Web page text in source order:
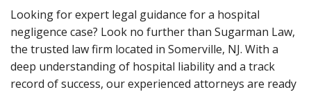
Looking for expert legal guidance for a hospital
negligence case? Look no further than Sugarman Law,
the trusted law firm located in Somerville, NJ. With a
deep understanding of hospital liability and a track
record of success, our experienced attorneys are ready